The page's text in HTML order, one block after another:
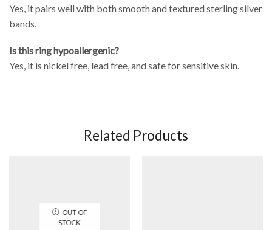
Yes, it pairs well with both smooth and textured sterling silver
bands.
Is this ring hypoallergenic?
Yes, it is nickel free, lead free, and safe for sensitive skin.
Related Products
OUT OF
STOCK